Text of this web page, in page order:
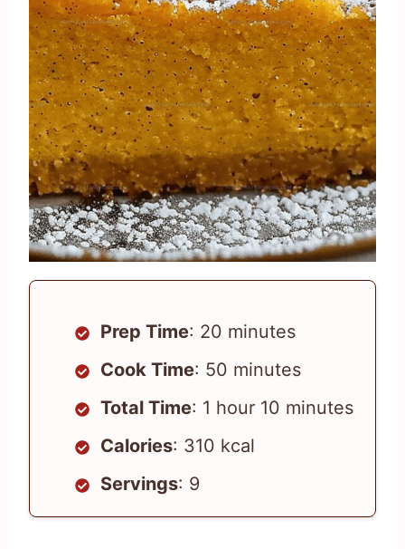
Prep Time: 20 minutes
Cook Time: 50 minutes
Total Time: 1 hour 10 minutes
Calories: 310 kcal
Servings: 9